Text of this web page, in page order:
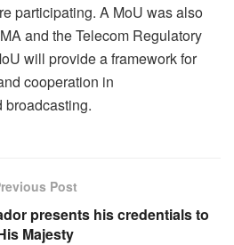
participating. A MoU was also
and the Telecom Regulatory
will provide a framework for
cooperation in
broadcasting.
Post
presents his credentials to
Majesty